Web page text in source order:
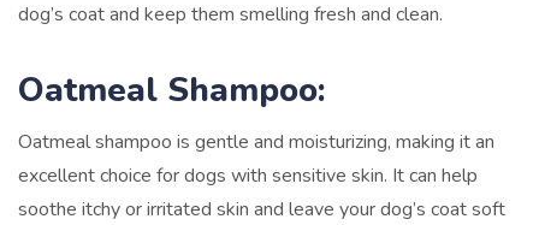
dog’s coat and keep them smelling fresh and clean.
Oatmeal Shampoo:
Oatmeal shampoo is gentle and moisturizing, making it an
excellent choice for dogs with sensitive skin. It can help
soothe itchy or irritated skin and leave your dog’s coat soft